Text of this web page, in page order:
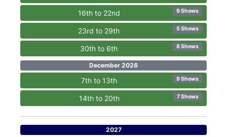
16th to 22nd 9 Shows
23rd to 29th 5 Shows
30th to 6th 8 Shows
December 2026
7th to 13th 9 Shows
14th to 20th 7 Shows
2027